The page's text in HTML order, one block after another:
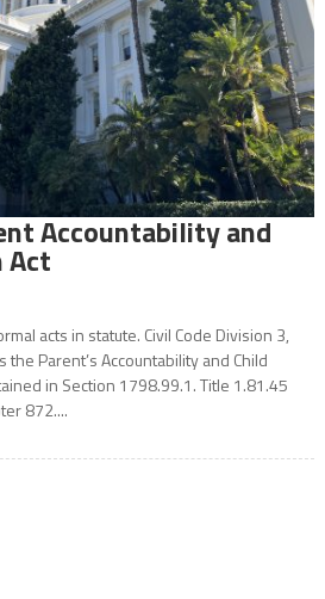
Accountability and
Act
acts in statute. Civil Code Division 3,
Parent’s Accountability and Child
in Section 1798.99.1. Title 1.81.45
872....